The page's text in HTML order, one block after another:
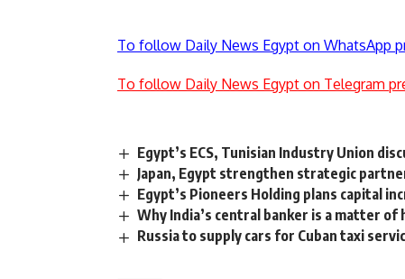
To follow Daily News Egypt on WhatsApp
To follow Daily News Egypt on Telegram
Egypt’s ECS, Tunisian Industry Union
Japan, Egypt strengthen strategic
Egypt’s Pioneers Holding plans capital
Why India’s central banker is a matter
Russia to supply cars for Cuban taxi